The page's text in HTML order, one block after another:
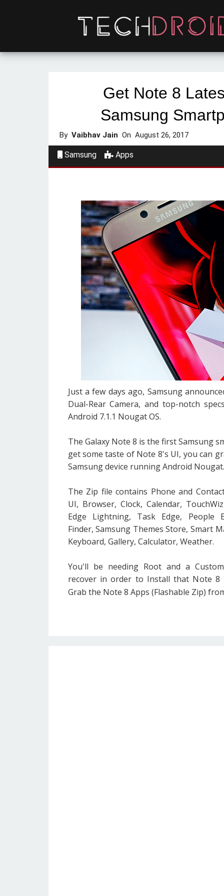
Get Note 8
Samsung
By Vaibhav Jain On August 26, 2017
Samsung Apps
Just a few days ago, Samsung
Dual-Rear Camera, and top-notch
Android 7.1.1 Nougat OS.
The Galaxy Note 8 is the first Samsung
get some taste of Note 8's UI, you can
Samsung device running Android Nougat.
The Zip file contains Phone and
UI, Browser, Clock, Calendar,
Edge Lightning, Task Edge, People
Finder, Samsung Themes Store, Smart
Keyboard, Gallery, Calculator, Weather.
You'll be needing Root and a
recover in order to Install that Note 8
Grab the Note 8 Apps (Flashable Zip)